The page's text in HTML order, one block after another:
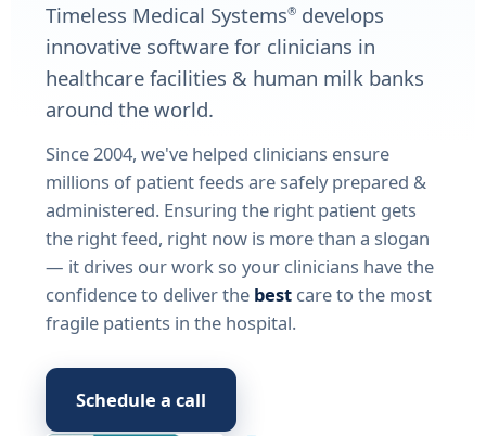
Timeless Medical Systems® develops
innovative software for clinicians in
healthcare facilities & human milk banks
around the world.
Since 2004, we've helped clinicians ensure
millions of patient feeds are safely prepared &
administered. Ensuring the right patient gets
the right feed, right now is more than a slogan
— it drives our work so your clinicians have the
confidence to deliver the best care to the most
fragile patients in the hospital.
Schedule a call